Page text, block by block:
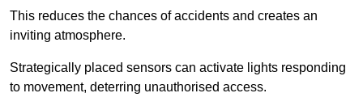
This reduces the chances of accidents and creates an
inviting atmosphere.
Strategically placed sensors can activate lights responding
to movement, deterring unauthorised access.